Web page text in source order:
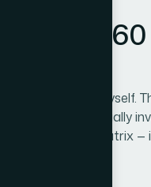
through this myself.
actually
export matrix